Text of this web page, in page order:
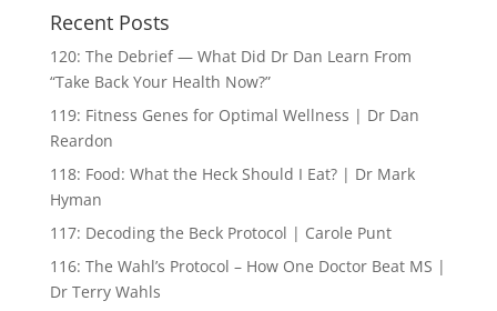
Recent Posts
120: The Debrief — What Did Dr Dan Learn From
“Take Back Your Health Now?”
119: Fitness Genes for Optimal Wellness | Dr Dan
Reardon
118: Food: What the Heck Should I Eat? | Dr Mark
Hyman
117: Decoding the Beck Protocol | Carole Punt
116: The Wahl’s Protocol – How One Doctor Beat MS |
Dr Terry Wahls